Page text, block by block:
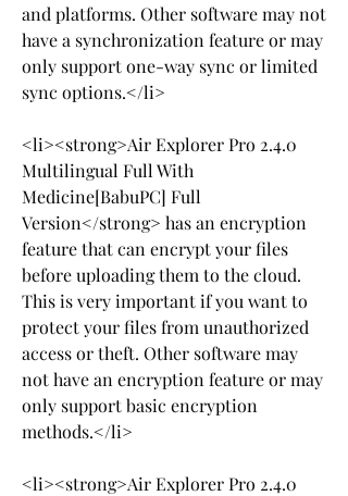
and platforms. Other software may not
have a synchronization feature or may
only support one-way sync or limited
sync options.</li>
<li><strong>Air Explorer Pro 2.4.0
Multilingual Full With
Medicine[BabuPC] Full
Version</strong> has an encryption
feature that can encrypt your files
before uploading them to the cloud.
This is very important if you want to
protect your files from unauthorized
access or theft. Other software may
not have an encryption feature or may
only support basic encryption
methods.</li>
<li><strong>Air Explorer Pro 2.4.0